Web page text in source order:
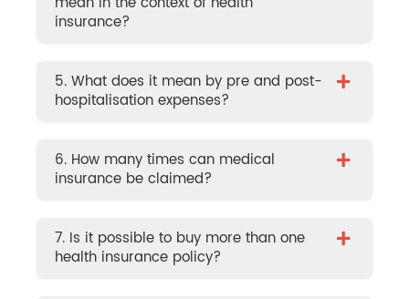
insurance?
5. What does it mean by pre and post-
hospitalisation expenses?
+
6. How many times can medical
insurance be claimed?
+
7. Is it possible to buy more than one
health insurance policy?
+